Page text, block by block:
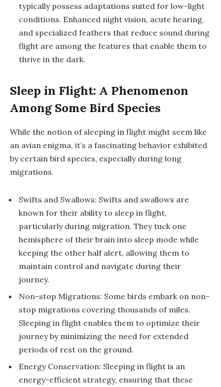
typically possess adaptations suited for low-light
conditions. Enhanced night vision, acute hearing,
and specialized feathers that reduce sound during
flight are among the features that enable them to
thrive in the dark.
Sleep in Flight: A Phenomenon
Among Some Bird Species
While the notion of sleeping in flight might seem like
an avian enigma, it’s a fascinating behavior exhibited
by certain bird species, especially during long
migrations.
Swifts and Swallows: Swifts and swallows are
known for their ability to sleep in flight,
particularly during migration. They tuck one
hemisphere of their brain into sleep mode while
keeping the other half alert, allowing them to
maintain control and navigate during their
journey.
Non-stop Migrations: Some birds embark on non-
stop migrations covering thousands of miles.
Sleeping in flight enables them to optimize their
journey by minimizing the need for extended
periods of rest on the ground.
Energy Conservation: Sleeping in flight is an
energy-efficient strategy, ensuring that these